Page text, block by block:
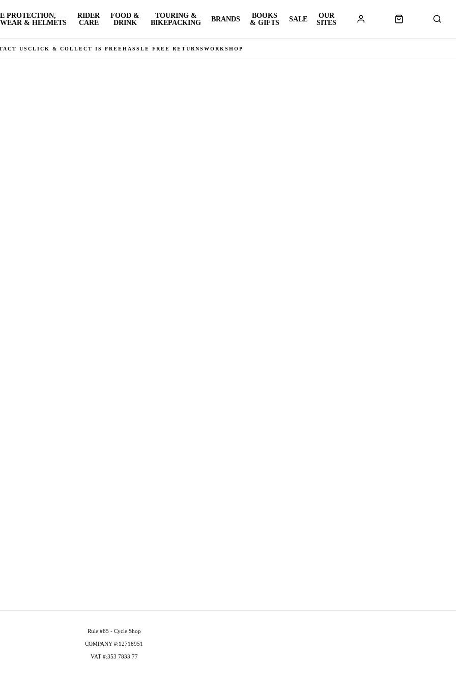
PROTECTION,
& HELMETS
RIDER
CARE
FOOD &
DRINK
TOURING &
BIKEPACKING
BRANDS
BOOKS
& GIFTS
SALE
OUR
SITES
US CLICK & COLLECT IS FREEHASSLE FREE RETURNS WORKSHOP
Rule #65 - Cycle Shop
COMPANY #:12718951
VAT #:353 7833 77